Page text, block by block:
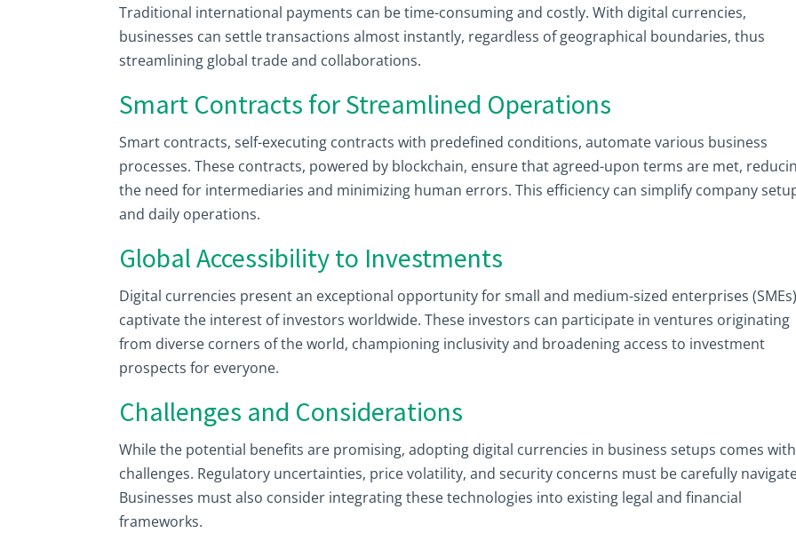
Traditional international payments can be time-consuming and costly. With digital currencies,
businesses can settle transactions almost instantly, regardless of geographical boundaries, thus
streamlining global trade and collaborations.
Smart Contracts for Streamlined Operations
Smart contracts, self-executing contracts with predefined conditions, automate various business
processes. These contracts, powered by blockchain, ensure that agreed-upon terms are met,
the need for intermediaries and minimizing human errors. This efficiency can simplify company
and daily operations.
Global Accessibility to Investments
Digital currencies present an exceptional opportunity for small and medium-sized enterprises
captivate the interest of investors worldwide. These investors can participate in ventures originating
from diverse corners of the world, championing inclusivity and broadening access to investment
prospects for everyone.
Challenges and Considerations
While the potential benefits are promising, adopting digital currencies in business setups comes with
challenges. Regulatory uncertainties, price volatility, and security concerns must be carefully
Businesses must also consider integrating these technologies into existing legal and financial
frameworks.